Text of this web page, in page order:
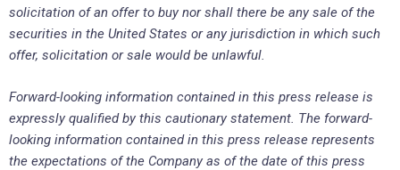
solicitation of an offer to buy nor shall there be any sale of the
securities in the United States or any jurisdiction in which such
offer, solicitation or sale would be unlawful.
Forward-looking information contained in this press release is
expressly qualified by this cautionary statement. The forward-
looking information contained in this press release represents
the expectations of the Company as of the date of this press